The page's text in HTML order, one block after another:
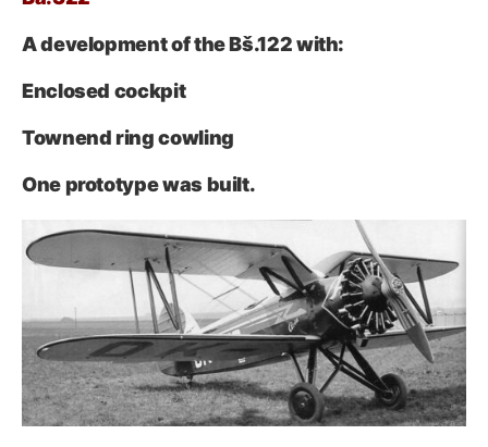
A development of the Bš.122 with:
Enclosed cockpit
Townend ring cowling
One prototype was built.